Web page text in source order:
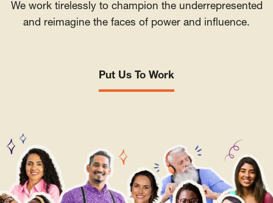
We work tirelessly to champion the underrepresented
and reimagine the faces of power and influence.
Put Us To Work